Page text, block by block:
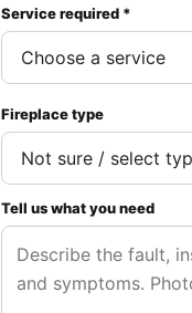
Service required *
Fireplace type
Tell us what you need